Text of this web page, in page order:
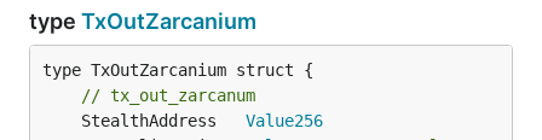
type TxOutZarcanium
type TxOutZarcanium struct {
// tx_out_zarcanum
	StealthAddress
Value256